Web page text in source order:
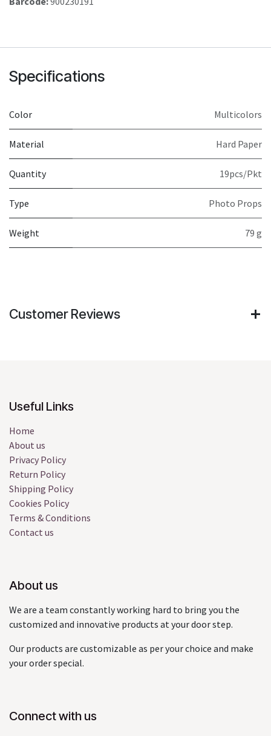
Specifications
Color Multicolors
Material Hard Paper
Quantity 19pcs/Pkt
Type Photo Props
Weight 79 g
Customer Reviews
Useful Links
Home
About us
Privacy Policy
Return Policy
Shipping Policy
Cookies Policy
Terms & Conditions
Contact us
About us
We are a team constantly working hard to bring you the
customized and innovative products at your door step.
Our products are customizable as per your choice and make
your order special.
Connect with us